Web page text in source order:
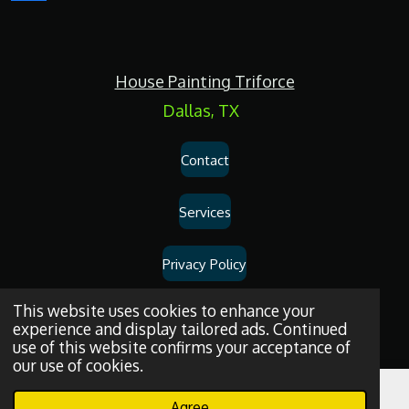
This website uses cookies to enhance your
experience and display tailored ads. Continued
use of this website confirms your acceptance of
our use of cookies.
a
House Painting Triforce
Dallas, TX
Contact
Services
Privacy Policy
Painting Triforce.